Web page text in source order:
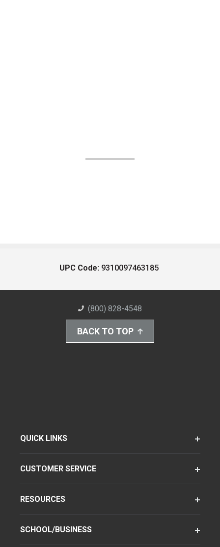
UPC Code: 9310097463185
(800) 828-4548
BACK TO TOP
QUICK LINKS
CUSTOMER SERVICE
RESOURCES
SCHOOL/BUSINESS